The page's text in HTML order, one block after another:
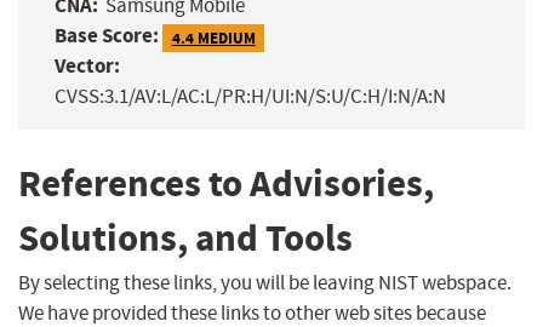
Samsung Mobile
Base Score: 4.4 MEDIUM
Vector:
CVSS:3.1/AV:L/AC:L/PR:H/UI:N/S:U/C:H/I:N/A:N
References to Advisories,
Solutions, and Tools
By selecting these links, you will be leaving NIST webspace.
We have provided these links to other web sites because